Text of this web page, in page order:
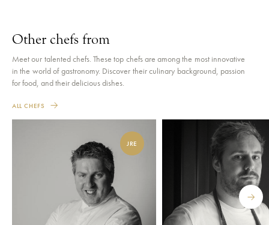
Other chefs from
Meet our talented chefs. These top chefs are among the most innovative
in the world of gastronomy. Discover their culinary background, passion
for food, and their delicious dishes.
ALL CHEFS
JRE